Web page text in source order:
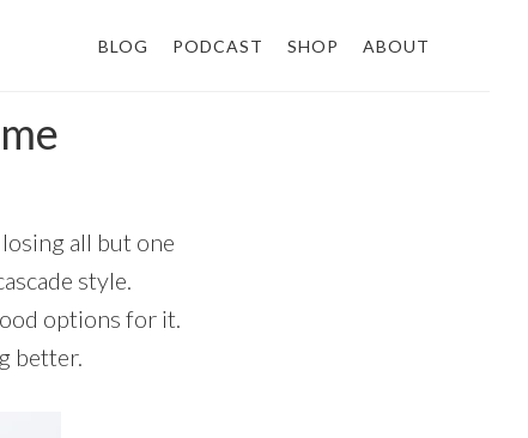
BLOG PODCAST SHOP ABOUT
all but one
style.
options for it.
better.